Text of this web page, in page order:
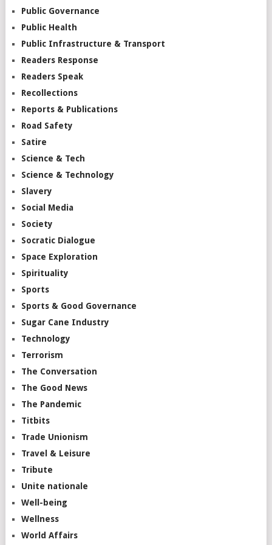
Public Governance
Public Health
Public Infrastructure & Transport
Readers Response
Readers Speak
Recollections
Reports & Publications
Road Safety
Satire
Science & Tech
Science & Technology
Slavery
Social Media
Society
Socratic Dialogue
Space Exploration
Spirituality
Sports
Sports & Good Governance
Sugar Cane Industry
Technology
Terrorism
The Conversation
The Good News
The Pandemic
Titbits
Trade Unionism
Travel & Leisure
Tribute
Unite nationale
Well-being
Wellness
World Affairs